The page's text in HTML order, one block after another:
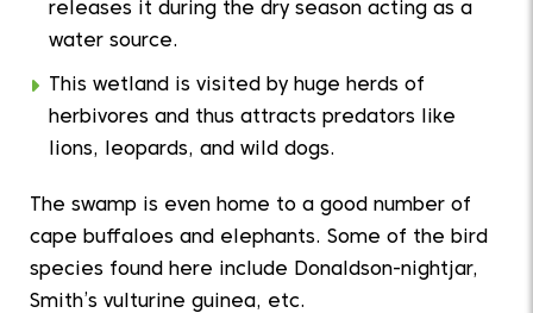
releases it during the dry season acting as a
water source.
This wetland is visited by huge herds of
herbivores and thus attracts predators like
lions, leopards, and wild dogs.
The swamp is even home to a good number of
cape buffaloes and elephants. Some of the bird
species found here include Donaldson-nightjar,
Smith’s vulturine guinea, etc.